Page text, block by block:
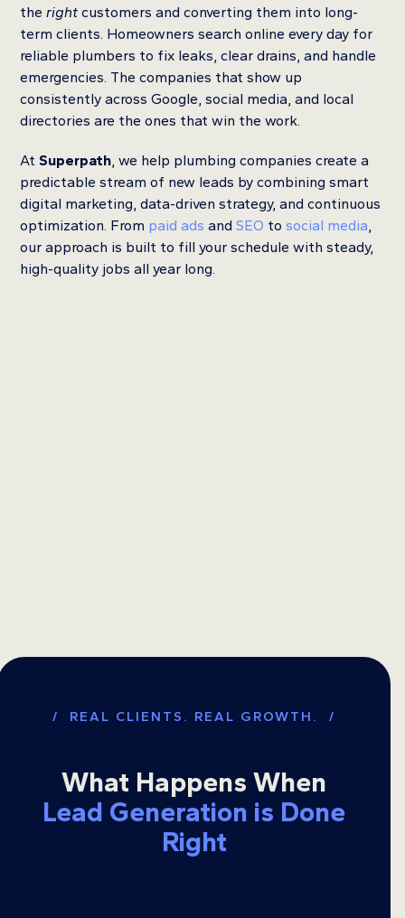
theright customers and converting them into long-
term clients. Homeowners search online every day for
reliable plumbers to fix leaks, clear drains, and handle
emergencies. The companies that show up
consistently across Google, social media, and local
directories are the ones that win the work.
AtSuperpath , we help plumbing companies create a
predictable stream of new leads by combining smart
digital marketing, data-driven strategy, and continuous
optimization. From paid ads andSEO tosocial media
our approach is built to fill your schedule with steady,
high-quality jobs all year long.
/ REAL CLIENTS. REAL GROWTH. /
What Happens When
Lead Generation is Done
Right